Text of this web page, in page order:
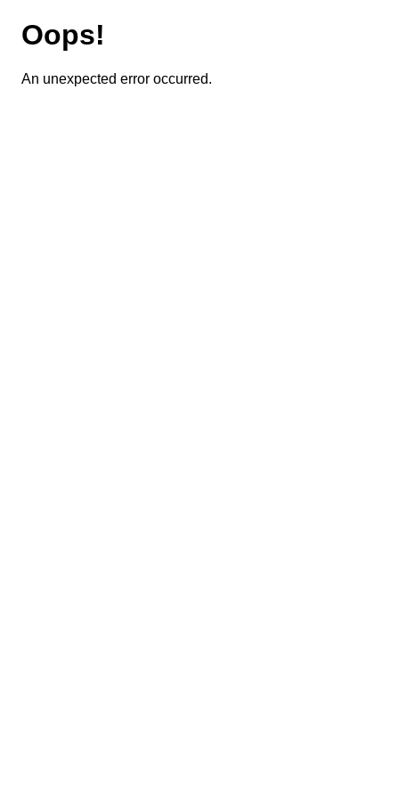
Oops!
An unexpected error occurred.